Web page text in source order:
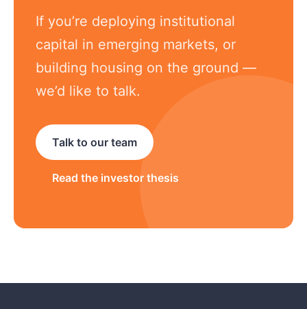
If you’re deploying institutional
capital in emerging markets, or
building housing on the ground —
we’d like to talk.
Talk to our team
Read the investor thesis